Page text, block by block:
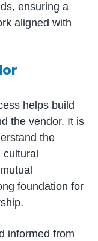
ensuring a
aligned with
helps build
the vendor. It is
the
foundation for
informed from